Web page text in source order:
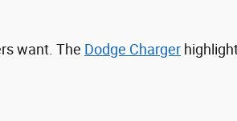
want. The Dodge Charger